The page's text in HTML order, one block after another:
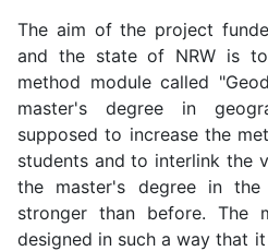
The aim of the project
and the state of NRW is
method module called
master's degree in
supposed to increase the
students and to interlink the
the master's degree in the
stronger than before. The
designed in such a way that